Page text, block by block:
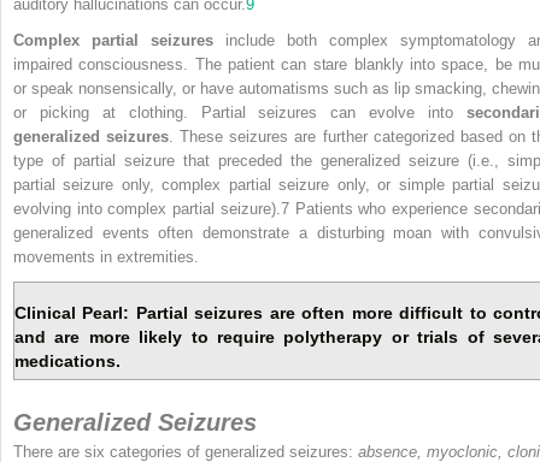
auditory hallucinations can occur. 9
Complex partial seizures include both complex symptomatology
impaired consciousness. The patient can stare blankly into space, be
or speak nonsensically, or have automatisms such as lip smacking,
or picking at clothing. Partial seizures can evolve into
generalized seizures . These seizures are further categorized based on
type of partial seizure that preceded the generalized seizure (i.e.,
partial seizure only, complex partial seizure only, or simple partial
evolving into complex partial seizure).7 Patients who experience
generalized events often demonstrate a disturbing moan with
movements in extremities.
Clinical Pearl: Partial seizures are often more difficult to
and are more likely to require polytherapy or trials of
medications.
Generalized Seizures
There are six categories of generalized seizures: absence, myoclonic,